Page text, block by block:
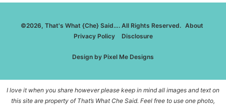
©2026, That's What {Che} Said…. All Rights Reserved. About
Privacy Policy
Disclosure
Design by Pixel Me Designs
I love it when you share however please keep in mind all images and text on
this site are property of That’s What Che Said. Feel free to use one photo,